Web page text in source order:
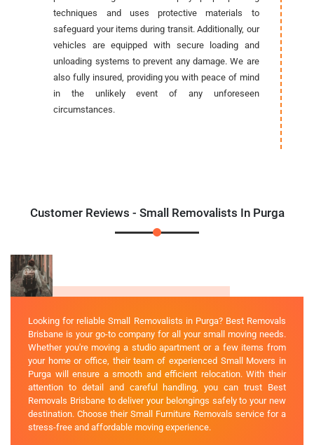
techniques and uses protective materials to
safeguard your items during transit. Additionally, our
vehicles are equipped with secure loading and
unloading systems to prevent any damage. We are
also fully insured, providing you with peace of mind
in the unlikely event of any unforeseen
circumstances.
Customer Reviews - Small Removalists In Purga
Looking for reliable Small Removalists in Purga? Best Removals
Brisbane is your go-to company for all your small moving needs.
Whether you're moving a studio apartment or a few items from
your home or office, their team of experienced Small Movers in
Purga will ensure a smooth and efficient relocation. With their
attention to detail and careful handling, you can trust Best
Removals Brisbane to deliver your belongings safely to your new
destination. Choose their Small Furniture Removals service for a
stress-free and affordable moving experience.